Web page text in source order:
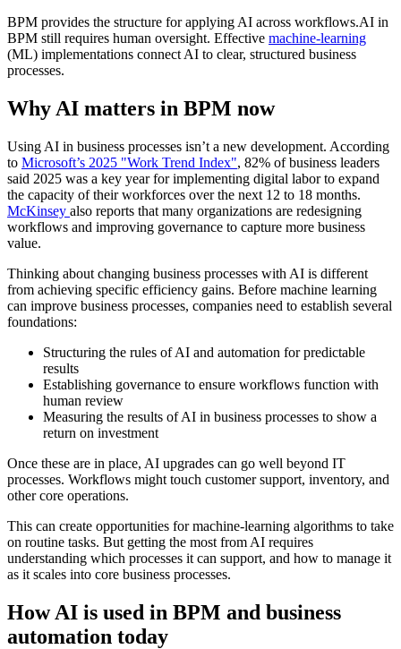
BPM provides the structure for applying AI across workflows.AI in
BPM still requires human oversight. Effective machine-learning
(ML) implementations connect AI to clear, structured business
processes.
Why AI matters in BPM now
Using AI in business processes isn’t a new development. According
to Microsoft’s 2025 "Work Trend Index", 82% of business leaders
said 2025 was a key year for implementing digital labor to expand
the capacity of their workforces over the next 12 to 18 months.
McKinsey also reports that many organizations are redesigning
workflows and improving governance to capture more business
value.
Thinking about changing business processes with AI is different
from achieving specific efficiency gains. Before machine learning
can improve business processes, companies need to establish several
foundations:
Structuring the rules of AI and automation for predictable
results
Establishing governance to ensure workflows function with
human review
Measuring the results of AI in business processes to show a
return on investment
Once these are in place, AI upgrades can go well beyond IT
processes. Workflows might touch customer support, inventory, and
other core operations.
This can create opportunities for machine-learning algorithms to take
on routine tasks. But getting the most from AI requires
understanding which processes it can support, and how to manage it
as it scales into core business processes.
How AI is used in BPM and business
automation today